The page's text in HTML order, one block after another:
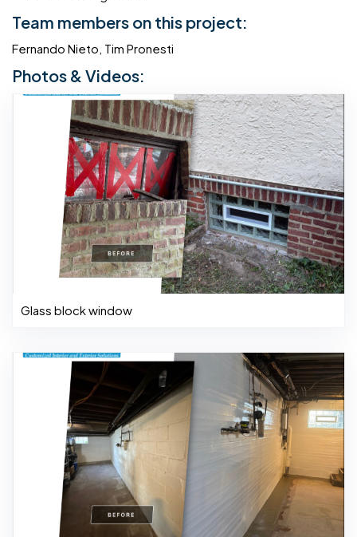
Team members on this project:
Fernando Nieto, Tim Pronesti
Photos & Videos:
Glass block window